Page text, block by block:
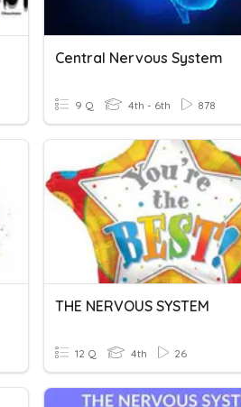
Central Nervous System
9 Q 4th - 6th 878
THE NERVOUS SYSTEM
12 Q 4th 26